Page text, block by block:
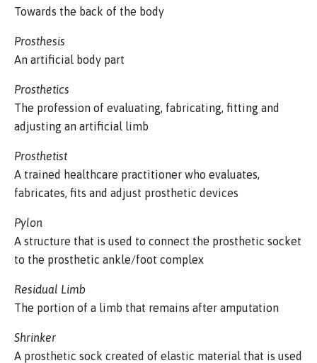
Towards the back of the body
Prosthesis
An artificial body part
Prosthetics
The profession of evaluating, fabricating, fitting and
adjusting an artificial limb
Prosthetist
A trained healthcare practitioner who evaluates,
fabricates, fits and adjust prosthetic devices
Pylon
A structure that is used to connect the prosthetic socket
to the prosthetic ankle/foot complex
Residual Limb
The portion of a limb that remains after amputation
Shrinker
A prosthetic sock created of elastic material that is used